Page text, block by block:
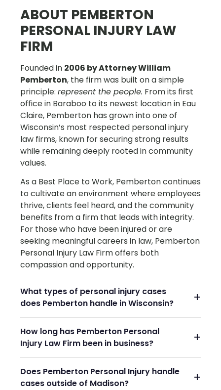
ABOUT PEMBERTON
PERSONAL INJURY LAW
FIRM
Founded in 2006 by Attorney William
Pemberton, the firm was built on a simple
principle: represent the people. From its first
office in Baraboo to its newest location in Eau
Claire, Pemberton has grown into one of
Wisconsin’s most respected personal injury
law firms, known for securing strong results
while remaining deeply rooted in community
values.
As a Best Place to Work, Pemberton continues
to cultivate an environment where employees
thrive, clients feel heard, and the community
benefits from a firm that leads with integrity.
For those who have been injured or are
seeking meaningful careers in law, Pemberton
Personal Injury Law Firm offers both
compassion and opportunity.
What types of personal injury cases
does Pemberton handle in Wisconsin?
How long has Pemberton Personal
Injury Law Firm been in business?
Does Pemberton Personal Injury handle
cases outside of Madison?